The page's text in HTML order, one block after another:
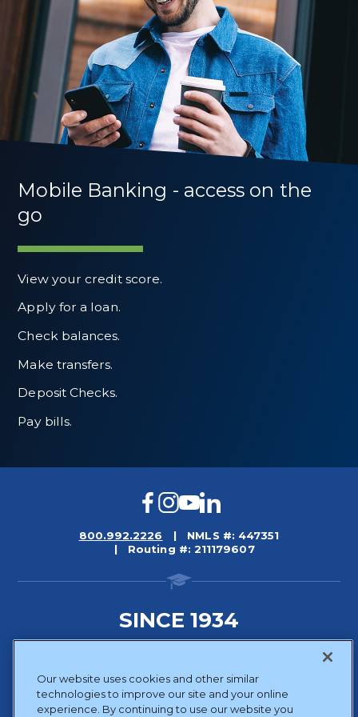
Mobile Banking - access on the
go
View your credit score.
Apply for a loan.
Check balances.
Make transfers.
Deposit Checks.
Pay bills.
Facebook
Instagram
YouTubeLinkedIn
800.992.2226
NMLS #: 447351
Routing #: 211179607
SINCE 1934
Disclosures
Privacy Policy
Our website uses cookies and other similar
technologies to improve our site and your online
experience. By continuing to use our website you